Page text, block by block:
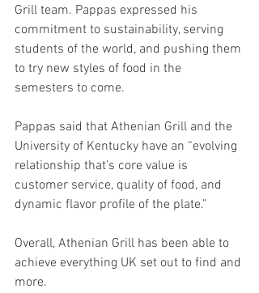
Grill team. Pappas expressed his
commitment to sustainability, serving
students of the world, and pushing them
to try new styles of food in the
semesters to come.
Pappas said that Athenian Grill and the
University of Kentucky have an “evolving
relationship that’s core value is
customer service, quality of food, and
dynamic flavor profile of the plate.”
Overall, Athenian Grill has been able to
achieve everything UK set out to find and
more.